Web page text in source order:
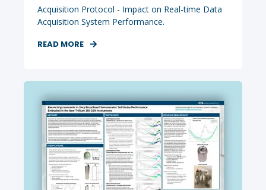
Acquisition Protocol - Impact on Real-time Data
Acquisition System Performance.
READ MORE